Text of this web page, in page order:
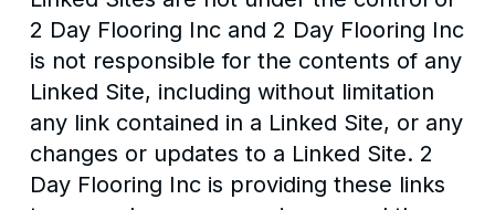
2 Day Flooring Inc and 2 Day Flooring Inc
is not responsible for the contents of any
Linked Site, including without limitation
any link contained in a Linked Site, or any
changes or updates to a Linked Site. 2
Day Flooring Inc is providing these links